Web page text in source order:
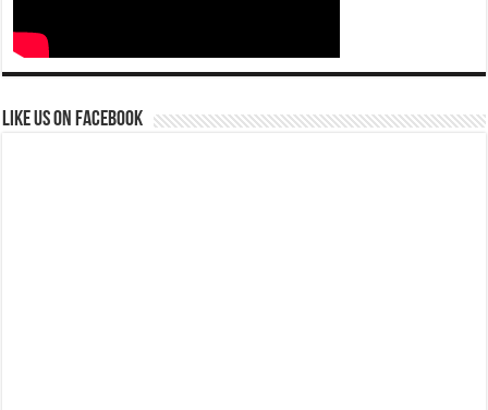
Like us on Facebook